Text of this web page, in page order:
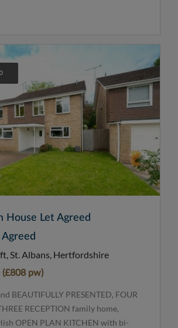
House Let Agreed
St. Albans, Hertfordshire
pw)
BEAUTIFULLY PRESENTED, FOUR
RECEPTION family home,
OPEN PLAN KITCHEN with bi-